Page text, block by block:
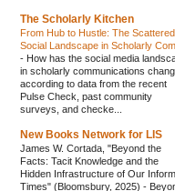
The Scholarly Kitchen
From Hub to Hustle: The Scattered
Social Landscape in Scholarly
- How has the social media
in scholarly communications
according to data from the recent
Pulse Check, past community
surveys, and checke...
New Books Network for LIS
James W. Cortada, "Beyond the
Facts: Tacit Knowledge and the
Hidden Infrastructure of Our
Times" (Bloomsbury, 2025) -